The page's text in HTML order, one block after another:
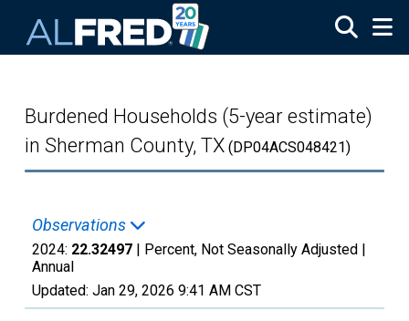
Burdened Households (5-year estimate)
in Sherman County, TX (DP04ACS048421)
Observations
2024: 22.32497 | Percent, Not Seasonally Adjusted |
Annual
Updated: Jan 29, 2026 9:41 AM CST